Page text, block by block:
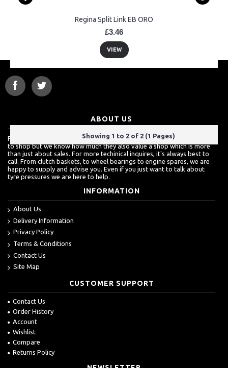
Regina Split Link EB ORO
£3.46
VIEW
Showing 1 to 2 of 2 (1 Pages)
ABOUT US
For a lot of customers, ordering over the internet is a really easy way
to shop but we know how much they also value a shop which is more
than just about sales. For more techinical inquires, it's always best to
call. From clutch baskets, to wheel bearings to engine spares, we are
happy to supply and advise you. Even if you just want to talk about
tyre pressures we are here to help.
INFORMATION
About Us
Delivery Information
Privacy Policy
Terms & Conditions
Contact Us
Site Map
CUSTOMER SUPPORT
Contact Us
Order History
Account
Wishlist
Compare
Returns Policy